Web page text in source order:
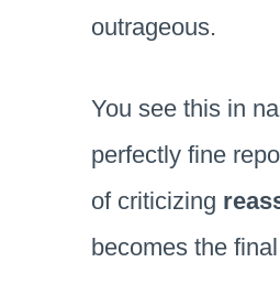
outrageous.
You see this in
perfectly fine
of criticizing
becomes the